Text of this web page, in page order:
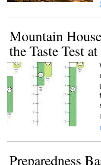
Mountain
the Taste Test
Preparedness